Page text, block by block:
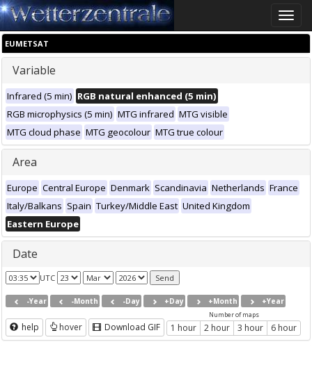
Toggle
EUMETSAT
Variable
Infrared (5 min) RGB natural enhanced (5 min)
RGB microphysics (5 min) MTG infrared MTG visible
MTG cloud phase MTG geocolour MTG true colour
Area
Europe Central Europe Denmark Scandinavia Netherlands France
Italy/Balkans Spain Turkey/Middle East United Kingdom
Eastern Europe
Date
UTC
-Year -Month -Day +Day +Month +Year
help hover Download GIF
Number of maps
1 hour 2 hour 3 hour 6 hour